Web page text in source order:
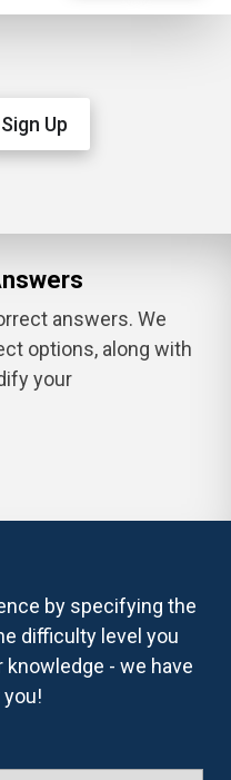
Sign Up
answers. We
options, along with
your
by specifying the
difficulty level you
knowledge - we have